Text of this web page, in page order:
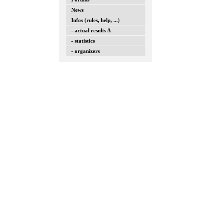
News
Infos (rules, help, ...)
- actual results A
- statistics
- organizers